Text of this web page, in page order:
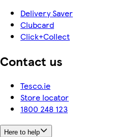
Delivery Saver
Clubcard
Click+Collect
Contact us
Tesco.ie
Store locator
1800 248 123
Here to help